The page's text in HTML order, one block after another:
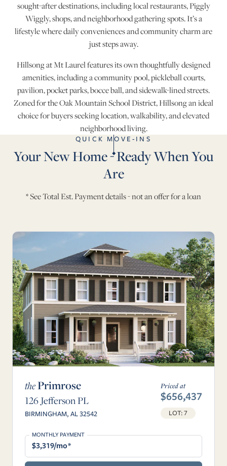
sought-after destinations, including local restaurants, Piggly
Wiggly, shops, and neighborhood gathering spots. It’s a
lifestyle where daily conveniences and community charm are
just steps away.
Hillsong at Mt Laurel features its own thoughtfully designed
amenities, including a community pool, pickleball courts,
pavilion, pocket parks, bocce ball, and sidewalk-lined streets.
Zoned for the Oak Mountain School District, Hillsong an ideal
choice for buyers seeking location, walkability, and elevated
neighborhood living.
QUICK MOVE-INS
Your New Home - Ready When You
Are
* See Total Est. Payment details - not an offer for a loan
thePrimrose
126 Jefferson PL
BIRMINGHAM, AL 32542
Priced at
$656,437
LOT: 7
MONTHLY PAYMENT
$3,319/mo*